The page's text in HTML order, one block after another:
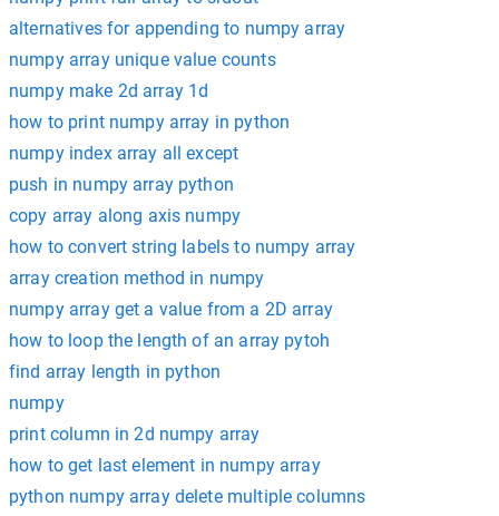
alternatives for appending to numpy array
numpy array unique value counts
numpy make 2d array 1d
how to print numpy array in python
numpy index array all except
push in numpy array python
copy array along axis numpy
how to convert string labels to numpy array
array creation method in numpy
numpy array get a value from a 2D array
how to loop the length of an array pytoh
find array length in python
numpy
print column in 2d numpy array
how to get last element in numpy array
python numpy array delete multiple columns